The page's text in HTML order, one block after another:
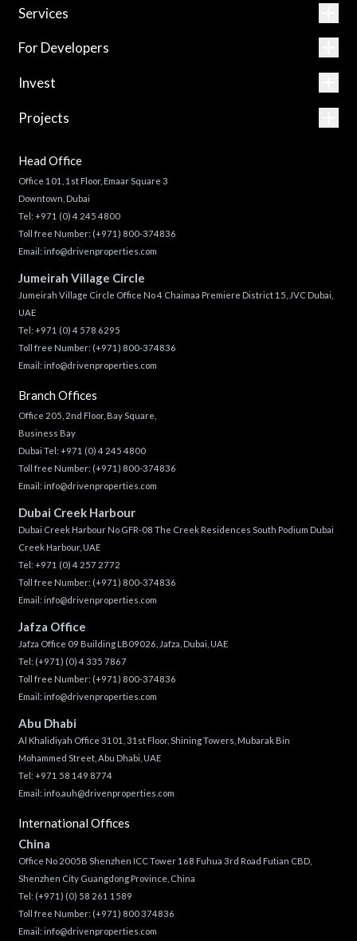
Services
For Developers
Invest
Projects
Head Office
Office 101, 1st Floor, Emaar Square 3
Downtown, Dubai
Tel: +971 (0) 4 245 4800
Toll free Number: (+971) 800-374836
Email: info@drivenproperties.com
Jumeirah Village Circle
Jumeirah Village Circle Office No 4 Chaimaa Premiere District 15, JVC Dubai,
UAE
Tel: +971 (0) 4 578 6295
Toll free Number: (+971) 800-374836
Email: info@drivenproperties.com
Branch Offices
Office 205, 2nd Floor, Bay Square,
Business Bay
Dubai Tel: +971 (0) 4 245 4800
Toll free Number: (+971) 800-374836
Email: info@drivenproperties.com
Dubai Creek Harbour
Dubai Creek Harbour No GFR-08 The Creek Residences South Podium Dubai
Creek Harbour, UAE
Tel: +971 (0) 4 257 2772
Toll free Number: (+971) 800-374836
Email: info@drivenproperties.com
Jafza Office
Jafza Office 09 Building LB09026, Jafza, Dubai, UAE
Tel: (+971) (0) 4 335 7867
Toll free Number: (+971) 800-374836
Email: info@drivenproperties.com
Abu Dhabi
Al Khalidiyah Office 3101, 31st Floor, Shining Towers, Mubarak Bin
Mohammed Street, Abu Dhabi, UAE
Tel: +971 58 149 8774
Email: info.auh@drivenproperties.com
International Offices
China
Office No 2005B Shenzhen ICC Tower 168 Fuhua 3rd Road Futian CBD,
Shenzhen City Guangdong Province, China
Tel: (+971) (0) 58 261 1589
Toll free Number: (+971) 800 374836
Email: info@drivenproperties.com